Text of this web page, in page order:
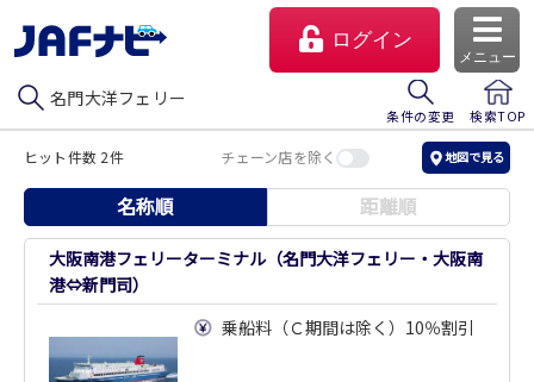
ログイン
メニュー
名門大洋フェリー
条件の変更 検索TOP
ヒット件数 2件 チェーン店を除く 地図で見る
名称順 距離順
大阪南港フェリーターミナル（名門大洋フェリー・大阪南
港⇔新門司）
乗船料（Ｃ期間は除く）10％割引